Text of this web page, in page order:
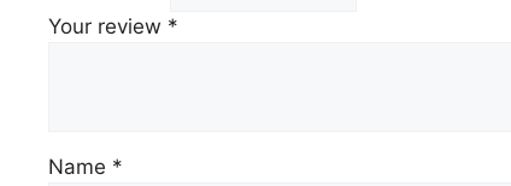
Your review *
Name *